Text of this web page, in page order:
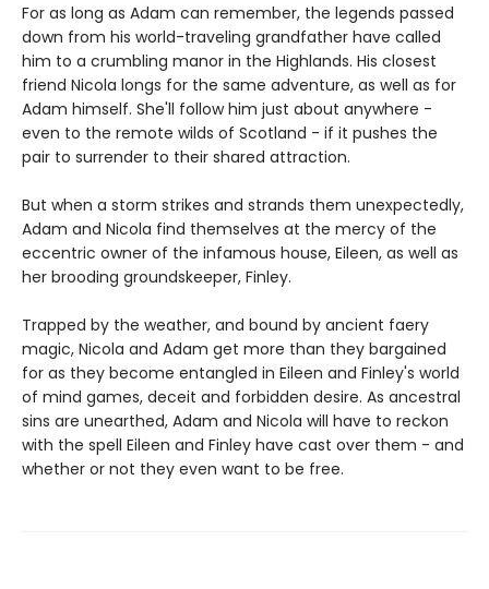
For as long as Adam can remember, the legends passed
down from his world-traveling grandfather have called
him to a crumbling manor in the Highlands. His closest
friend Nicola longs for the same adventure, as well as for
Adam himself. She'll follow him just about anywhere -
even to the remote wilds of Scotland - if it pushes the
pair to surrender to their shared attraction.
But when a storm strikes and strands them unexpectedly,
Adam and Nicola find themselves at the mercy of the
eccentric owner of the infamous house, Eileen, as well as
her brooding groundskeeper, Finley.
Trapped by the weather, and bound by ancient faery
magic, Nicola and Adam get more than they bargained
for as they become entangled in Eileen and Finley's world
of mind games, deceit and forbidden desire. As ancestral
sins are unearthed, Adam and Nicola will have to reckon
with the spell Eileen and Finley have cast over them - and
whether or not they even want to be free.